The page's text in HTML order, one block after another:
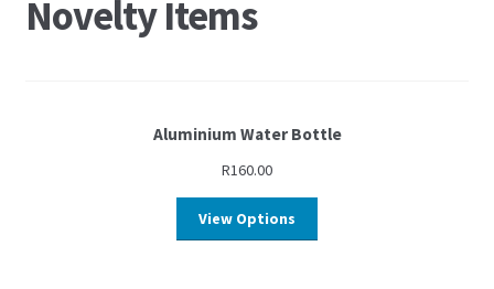
Novelty Items
Aluminium Water Bottle
R160.00
View Options